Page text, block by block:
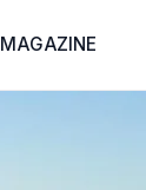
MAGAZINE